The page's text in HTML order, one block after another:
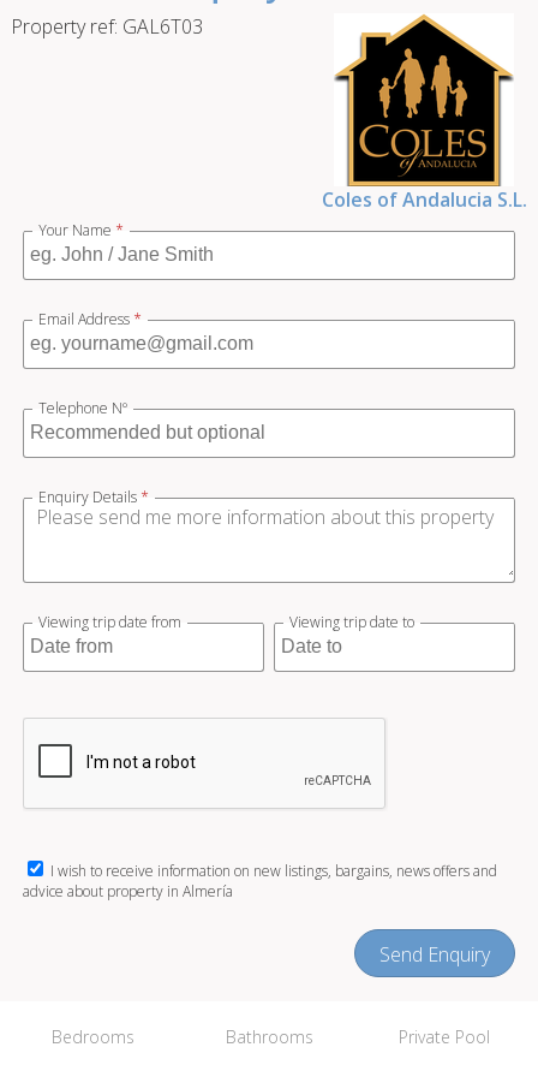
Property ref: GAL6T03
Coles of Andalucia S.L.
Your Name *
Email Address *
Telephone Nº
Enquiry Details *
Viewing trip date from Viewing trip date to
I wish to receive information on new listings, bargains, news offers and
advice about property in Almería
Send Enquiry
Bedrooms Bathrooms Private Pool